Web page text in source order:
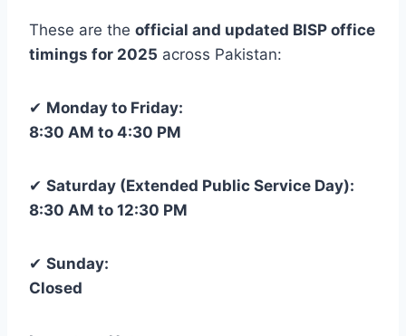
These are the official and updated BISP office
timings for 2025 across Pakistan:
✔ Monday to Friday:
8:30 AM to 4:30 PM
✔ Saturday (Extended Public Service Day):
8:30 AM to 12:30 PM
✔ Sunday:
Closed